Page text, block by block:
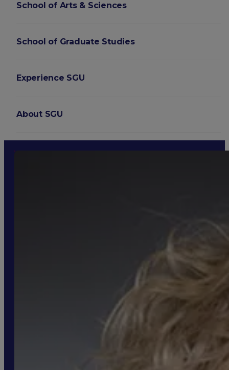
School of Arts & Sciences
School of Graduate Studies
Experience SGU
About SGU